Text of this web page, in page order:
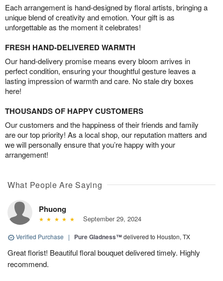
Each arrangement is hand-designed by floral artists, bringing a
unique blend of creativity and emotion. Your gift is as
unforgettable as the moment it celebrates!
FRESH HAND-DELIVERED WARMTH
Our hand-delivery promise means every bloom arrives in
perfect condition, ensuring your thoughtful gesture leaves a
lasting impression of warmth and care. No stale dry boxes
here!
THOUSANDS OF HAPPY CUSTOMERS
Our customers and the happiness of their friends and family
are our top priority! As a local shop, our reputation matters and
we will personally ensure that you’re happy with your
arrangement!
What People Are Saying
Phuong
September 29, 2024
Verified Purchase | Pure Gladness™delivered to Houston, TX
Great florist! Beautiful floral bouquet delivered timely. Highly
recommend.